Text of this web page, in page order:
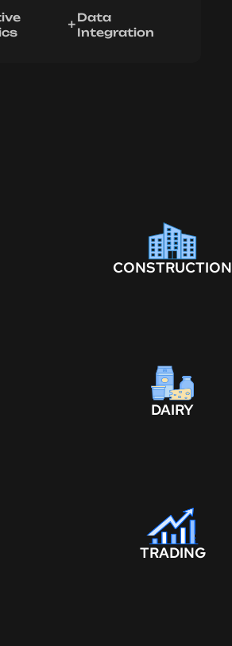
Data
Integration
CONSTRUCTION
DAIRY
TRADING